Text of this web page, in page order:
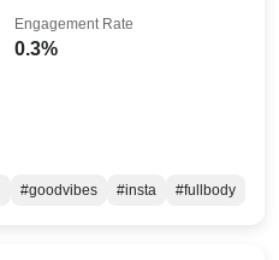
0.3%
Engagement Rate
#goodvibes #insta #fullbody